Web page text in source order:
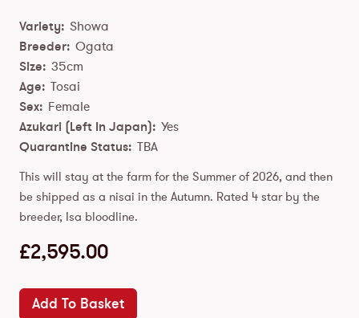
Variety: Showa
Breeder: Ogata
Size: 35cm
Age: Tosai
Sex: Female
Azukari (Left In Japan): Yes
Quarantine Status: TBA
This will stay at the farm for the Summer of 2026, and then
be shipped as a nisai in the Autumn. Rated 4 star by the
breeder, Isa bloodline.
£2,595.00
Add To Basket